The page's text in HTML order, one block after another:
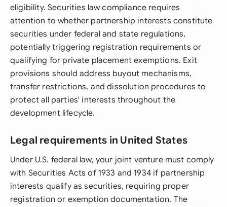
eligibility. Securities law compliance requires
attention to whether partnership interests constitute
securities under federal and state regulations,
potentially triggering registration requirements or
qualifying for private placement exemptions. Exit
provisions should address buyout mechanisms,
transfer restrictions, and dissolution procedures to
protect all parties' interests throughout the
development lifecycle.
Legal requirements in United States
Under U.S. federal law, your joint venture must comply
with Securities Acts of 1933 and 1934 if partnership
interests qualify as securities, requiring proper
registration or exemption documentation. The